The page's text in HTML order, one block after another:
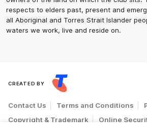
respects to elders past, present and
all Aboriginal and Torres Strait Islander
waters we work, live and reside on.
CREATED BY
Contact Us Terms and Conditions
Copyright & Trademark
Online